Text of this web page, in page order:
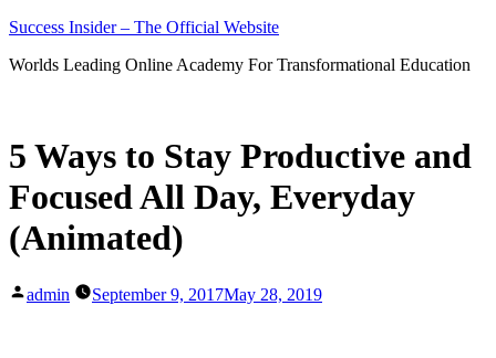
Skip
content
Success Insider – The Official Website
Worlds Leading Online Academy For Transformational Education
5 Ways to Stay Productive and
Focused All Day, Everyday
(Animated)
Posted
admin September 9, 2017May 28, 2019